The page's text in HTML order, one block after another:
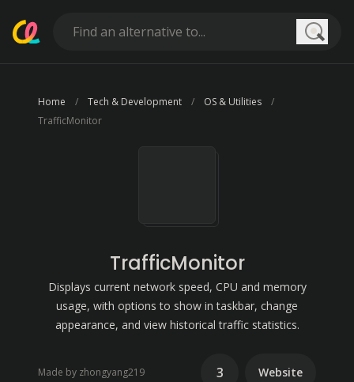
Home Tech & Development
OS & Utilities
TrafficMonitor
TrafficMonitor
Displays current network speed, CPU and memory
usage, with options to show in taskbar, change
appearance, and view historical traffic statistics.
Made by zhongyang219 3 Website